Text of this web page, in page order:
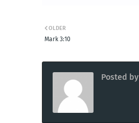
OLDER
Mark 3:10
Posted by